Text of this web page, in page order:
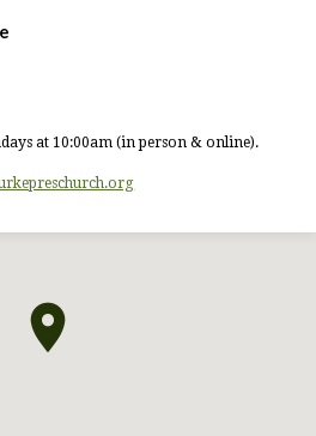
at 10:00am (in person & online).